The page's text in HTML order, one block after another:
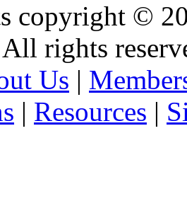
copyright ©
rights
Us |
| Resources |